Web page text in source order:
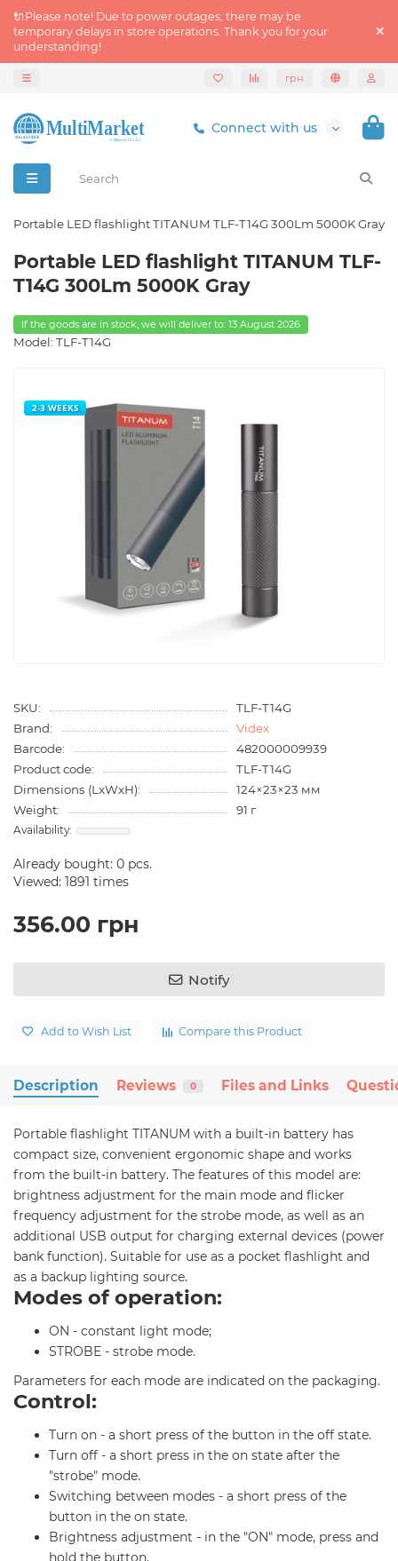
🔌Please note! Due to power outages, there may be
temporary delays in store operations. Thank you for your
understanding!
грн
Connect with us
Portable LED flashlight TITANUM TLF-T14G 300Lm 5000K Gray
Portable LED flashlight TITANUM TLF-
T14G 300Lm 5000K Gray
If the goods are in stock, we will deliver to: 13 August 2026
Model: TLF-T14G
2-3 WEEKS
SKU:
TLF-T14G
Brand:
Videx
Barcode:
482000009939
Product code:
TLF-T14G
Dimensions (LxWxH):
124×23×23 мм
Weight:
91 г
Already bought: 0 pcs.
Viewed: 1891 times
356.00 грн
Notify
Add to Wish List Compare this Product
Description Reviews 0 Files and Links
Portable flashlight TITANUM with a built-in battery has
compact size, convenient ergonomic shape and works
from the built-in battery. The features of this model are:
brightness adjustment for the main mode and flicker
frequency adjustment for the strobe mode, as well as an
additional USB output for charging external devices (power
bank function). Suitable for use as a pocket flashlight and
as a backup lighting source.
Modes of operation:
ON - constant light mode;
STROBE - strobe mode.
Parameters for each mode are indicated on the packaging.
Control:
Turn on - a short press of the button in the off state.
Turn off - a short press in the on state after the
"strobe" mode.
Switching between modes - a short press of the
button in the on state.
Brightness adjustment - in the "ON" mode, press and